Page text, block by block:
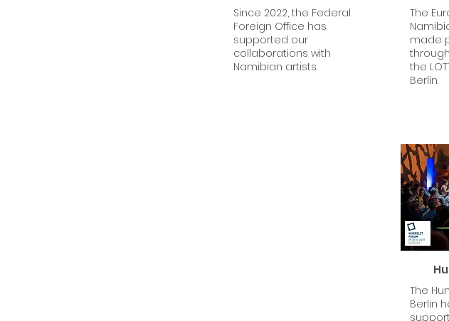
Since 2022, the Federal
Foreign Office has
supported our
collaborations with
Namibian artists.
The
made
the
Berlin.
The
Berlin